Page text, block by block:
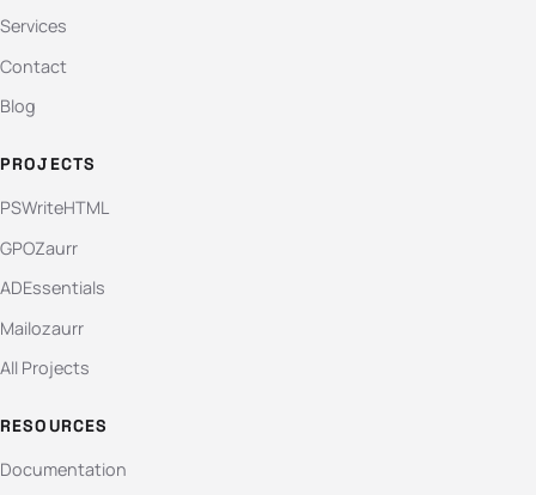
Services
Contact
Blog
PROJECTS
PSWriteHTML
GPOZaurr
ADEssentials
Mailozaurr
All Projects
RESOURCES
Documentation